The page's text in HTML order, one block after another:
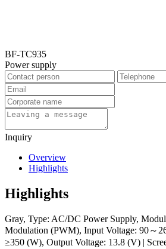
BF-TC935
Power supply
Inquiry
Overview
Highlights
Highlights
Gray, Type: AC/DC Power Supply,
Modulation (PWM), Input Voltage: 90～
≥350 (W), Output Voltage: 13.8 (V) |